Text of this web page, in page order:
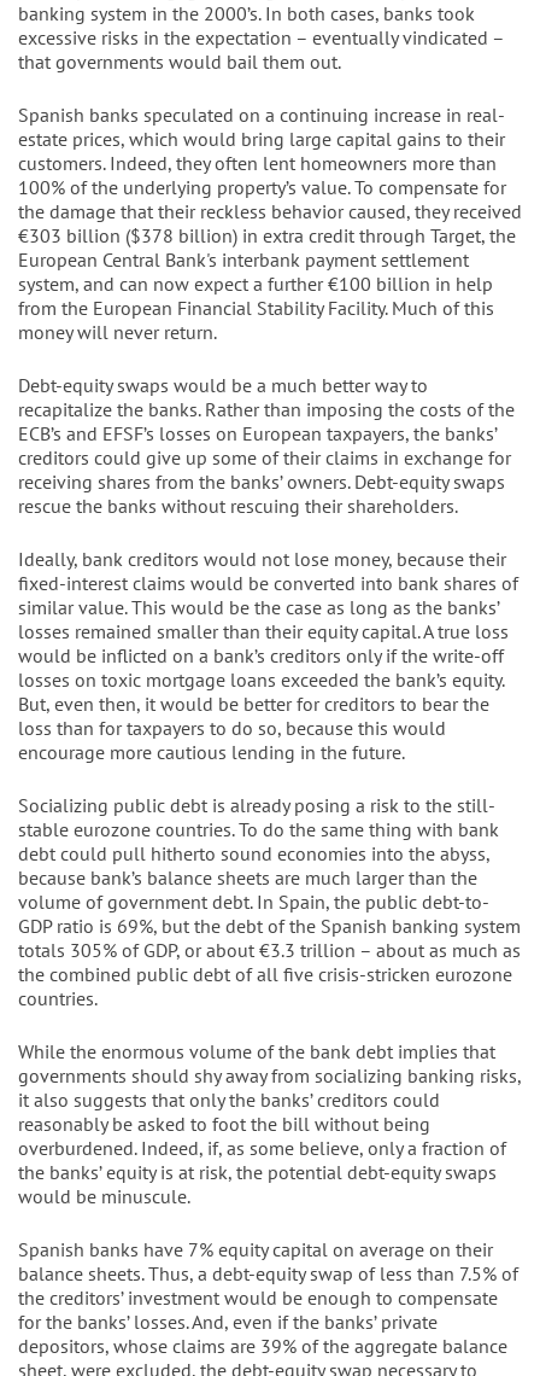
banking system in the 2000’s. In both cases, banks took
excessive risks in the expectation – eventually vindicated –
that governments would bail them out.
Spanish banks speculated on a continuing increase in real-
estate prices, which would bring large capital gains to their
customers. Indeed, they often lent homeowners more than
100% of the underlying property’s value. To compensate for
the damage that their reckless behavior caused, they received
€303 billion ($378 billion) in extra credit through Target, the
European Central Bank's interbank payment settlement
system, and can now expect a further €100 billion in help
from the European Financial Stability Facility. Much of this
money will never return.
Debt-equity swaps would be a much better way to
recapitalize the banks. Rather than imposing the costs of the
ECB’s and EFSF’s losses on European taxpayers, the banks’
creditors could give up some of their claims in exchange for
receiving shares from the banks’ owners. Debt-equity swaps
rescue the banks without rescuing their shareholders.
Ideally, bank creditors would not lose money, because their
fixed-interest claims would be converted into bank shares of
similar value. This would be the case as long as the banks’
losses remained smaller than their equity capital. A true loss
would be inflicted on a bank’s creditors only if the write-off
losses on toxic mortgage loans exceeded the bank’s equity.
But, even then, it would be better for creditors to bear the
loss than for taxpayers to do so, because this would
encourage more cautious lending in the future.
Socializing public debt is already posing a risk to the still-
stable eurozone countries. To do the same thing with bank
debt could pull hitherto sound economies into the abyss,
because bank’s balance sheets are much larger than the
volume of government debt. In Spain, the public debt-to-
GDP ratio is 69%, but the debt of the Spanish banking system
totals 305% of GDP, or about €3.3 trillion – about as much as
the combined public debt of all five crisis-stricken eurozone
countries.
While the enormous volume of the bank debt implies that
governments should shy away from socializing banking risks,
it also suggests that only the banks’ creditors could
reasonably be asked to foot the bill without being
overburdened. Indeed, if, as some believe, only a fraction of
the banks’ equity is at risk, the potential debt-equity swaps
would be minuscule.
Spanish banks have 7% equity capital on average on their
balance sheets. Thus, a debt-equity swap of less than 7.5% of
the creditors’ investment would be enough to compensate
for the banks’ losses. And, even if the banks’ private
depositors, whose claims are 39% of the aggregate balance
sheet, were excluded, the debt-equity swap necessary to